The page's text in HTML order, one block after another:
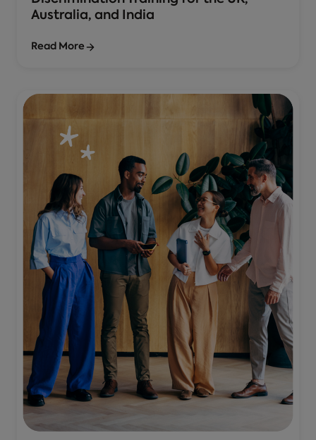
Australia, and India
Read More